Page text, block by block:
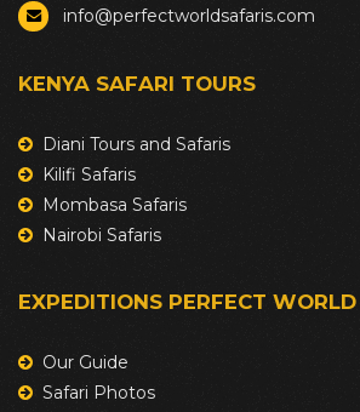
info@perfectworldsafaris.com
KENYA SAFARI TOURS
Diani Tours and Safaris
Kilifi Safaris
Mombasa Safaris
Nairobi Safaris
EXPEDITIONS PERFECT
Our Guide
Safari Photos